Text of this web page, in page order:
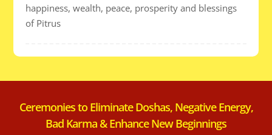
happiness, wealth, peace, prosperity and blessings
of Pitrus
Ceremonies to Eliminate Doshas, Negative Energy,
Bad Karma & Enhance New Beginnings